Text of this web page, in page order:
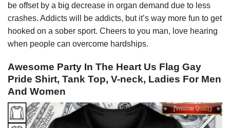
be offset by a big decrease in organ demand due to less
crashes. Addicts will be addicts, but it’s way more fun to get
hooked on a sober sport. Cheers to you man, love hearing
when people can overcome hardships.
Awesome Party In The Heart Us Flag Gay
Pride Shirt, Tank Top, V-neck, Ladies For Men
And Women